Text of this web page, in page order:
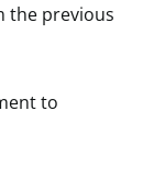
the previous
to